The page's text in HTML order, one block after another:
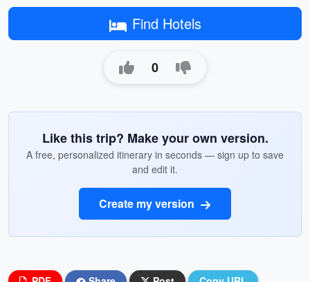
Find Hotels
0
Like this trip? Make your own version.
A free, personalized itinerary in seconds — sign up to save
and edit it.
Create my version